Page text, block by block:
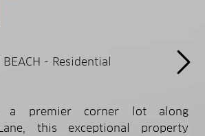
a premier corner lot along
this exceptional property